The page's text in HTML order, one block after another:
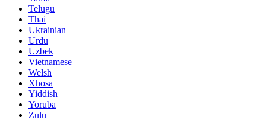
Telugu
Thai
Ukrainian
Urdu
Uzbek
Vietnamese
Welsh
Xhosa
Yiddish
Yoruba
Zulu